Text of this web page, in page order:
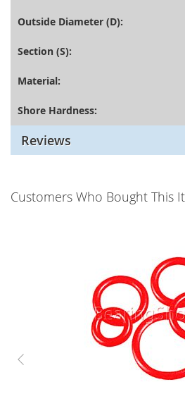
Outside Diameter (D):
Section (S):
Material:
Shore Hardness:
Reviews
Customers Who Bought This